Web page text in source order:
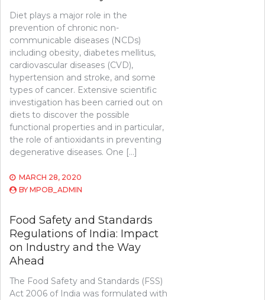
Diet plays a major role in the
prevention of chronic non-
communicable diseases (NCDs)
including obesity, diabetes mellitus,
cardiovascular diseases (CVD),
hypertension and stroke, and some
types of cancer. Extensive scientific
investigation has been carried out on
diets to discover the possible
functional properties and in particular,
the role of antioxidants in preventing
degenerative diseases. One […]
MARCH 28, 2020
BY MPOB_ADMIN
Food Safety and Standards
Regulations of India: Impact
on Industry and the Way
Ahead
The Food Safety and Standards (FSS)
Act 2006 of India was formulated with